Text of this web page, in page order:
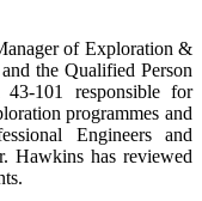
of Exploration &
the Qualified Person
101 responsible for
programmes and
Engineers and
Hawkins has reviewed